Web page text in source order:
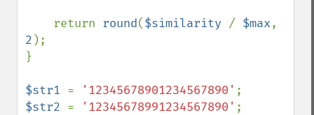
    return
round($similarity / $max
2 );
}
$str1 = '12345678901234567890'
$str2 = '12345678991234567890' ;